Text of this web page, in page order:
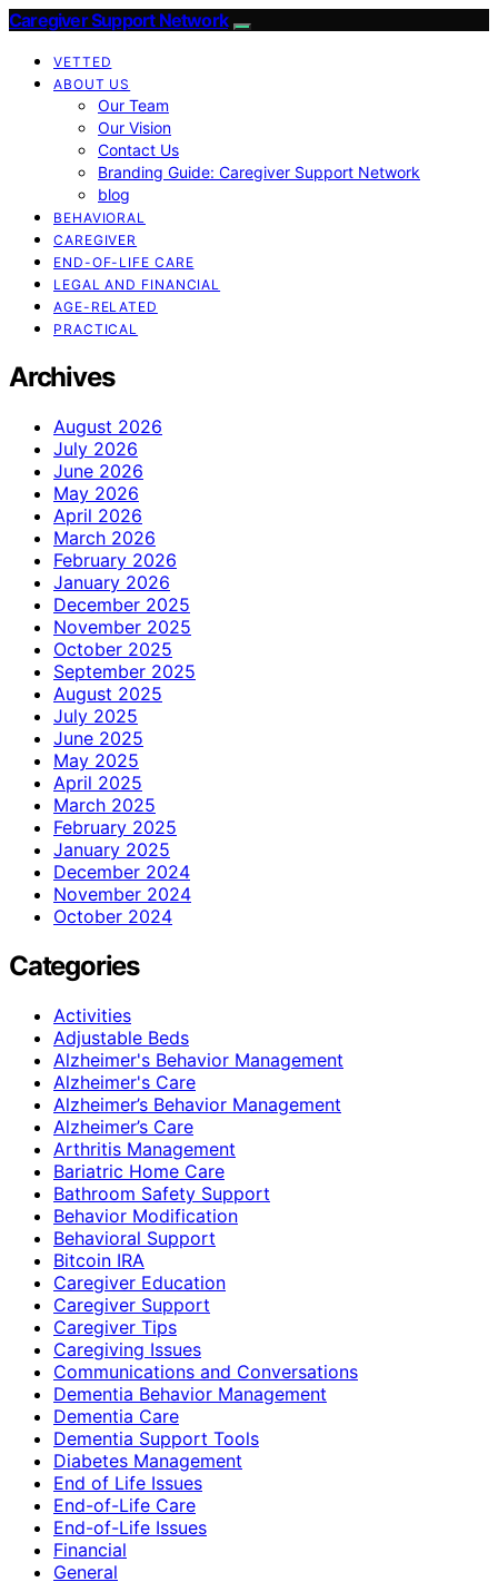
Caregiver Support Network
VETTED
ABOUT US
Our Team
Our Vision
Contact Us
Branding Guide: Caregiver Support Network
blog
BEHAVIORAL
CAREGIVER
END-OF-LIFE CARE
LEGAL AND FINANCIAL
AGE-RELATED
PRACTICAL
Archives
August 2026
July 2026
June 2026
May 2026
April 2026
March 2026
February 2026
January 2026
December 2025
November 2025
October 2025
September 2025
August 2025
July 2025
June 2025
May 2025
April 2025
March 2025
February 2025
January 2025
December 2024
November 2024
October 2024
Categories
Activities
Adjustable Beds
Alzheimer's Behavior Management
Alzheimer's Care
Alzheimer’s Behavior Management
Alzheimer’s Care
Arthritis Management
Bariatric Home Care
Bathroom Safety Support
Behavior Modification
Behavioral Support
Bitcoin IRA
Caregiver Education
Caregiver Support
Caregiver Tips
Caregiving Issues
Communications and Conversations
Dementia Behavior Management
Dementia Care
Dementia Support Tools
Diabetes Management
End of Life Issues
End-of-Life Care
End-of-Life Issues
Financial
General